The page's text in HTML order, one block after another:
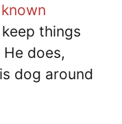
things
does,
dog around